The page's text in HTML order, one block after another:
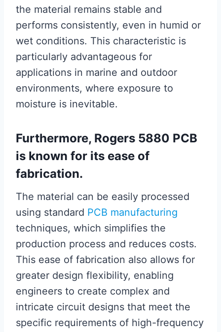
the material remains stable and
performs consistently, even in humid or
wet conditions. This characteristic is
particularly advantageous for
applications in marine and outdoor
environments, where exposure to
moisture is inevitable.
Furthermore, Rogers 5880 PCB
is known for its ease of
fabrication.
The material can be easily processed
using standard PCB manufacturing
techniques, which simplifies the
production process and reduces costs.
This ease of fabrication also allows for
greater design flexibility, enabling
engineers to create complex and
intricate circuit designs that meet the
specific requirements of high-frequency